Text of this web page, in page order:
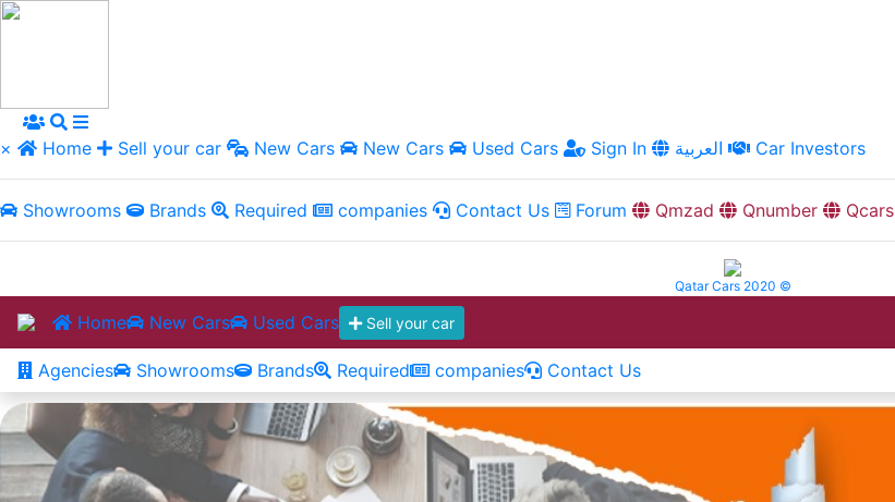
× Home Sell your car New Cars New Cars Used Cars Sign In Car Investors
Showrooms Brands Required companies Contact Us Forum Qmzad Qnumber Qcars
Qatar Cars 2020 ©
Home New Cars Used Cars Sell your car
Agencies Showrooms Brands Required companies Contact Us